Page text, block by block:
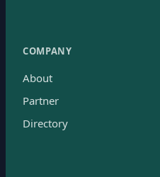
COMPANY
About
Partner
Directory